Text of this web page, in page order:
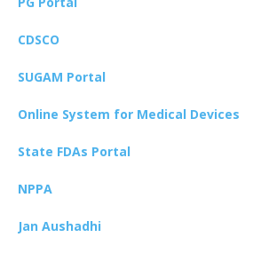
CDSCO
SUGAM Portal
Online System for Medical Devices
State FDAs Portal
NPPA
Jan Aushadhi